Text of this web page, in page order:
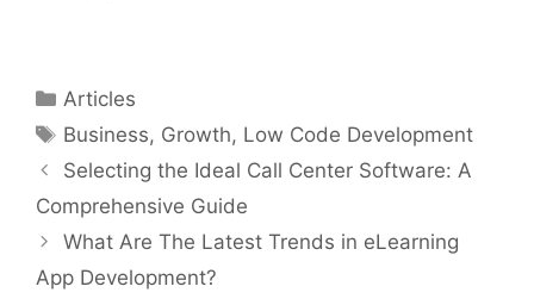
Categories
Articles
Tags
Business, Growth, Low Code Development
Selecting the Ideal Call Center Software: A
Comprehensive Guide
What Are The Latest Trends in eLearning
App Development?